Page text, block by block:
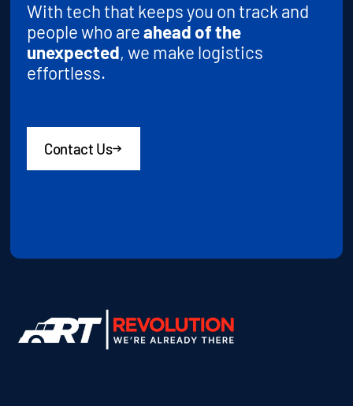
With tech that keeps you on track and
people who areahead of the
unexpected, we make logistics
effortless.
Contact Us